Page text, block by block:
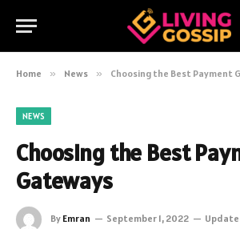
Home » News » Choosing the Best Payment
NEWS
Choosing the Best
Gateways
By Emran September 1, 2022